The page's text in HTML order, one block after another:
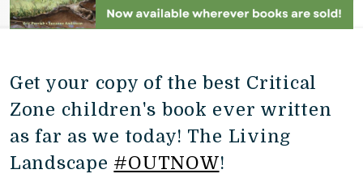
Get your copy of the best Critical
Zone children's book ever written
as far as we today! The Living
Landscape #OUTNOW!